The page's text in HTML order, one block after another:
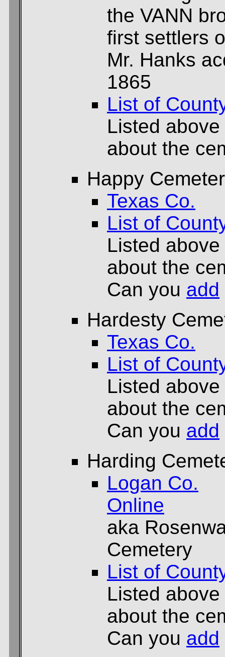
the VANN
first settlers
Mr. Hanks
1865
List of
Listed
about the
Happy
Texas Co.
List of
Listed
about the
Can you add
Hardesty
Texas Co.
List of
Listed
about the
Can you add
Harding
Logan Co.
Online
aka
Cemetery
List of
Listed
about the
Can you add